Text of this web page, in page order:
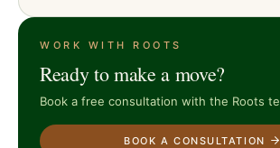
WORK WITH ROOTS
Ready to make a move?
Book a free consultation with the Roots
BOOK A CONSULTATION